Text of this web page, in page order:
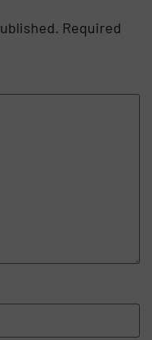
Required